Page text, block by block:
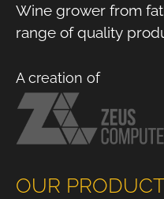
Wine grower from
range of quality
A creation of
OUR